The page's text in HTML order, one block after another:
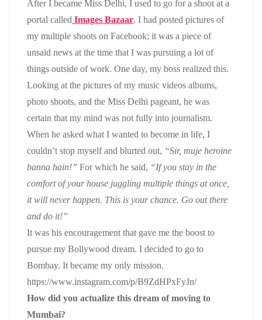
After I became Miss Delhi, I used to go for a shoot at a
portal called Images Bazaar. I had posted pictures of
my multiple shoots on Facebook; it was a piece of
unsaid news at the time that I was pursuing a lot of
things outside of work. One day, my boss realized this.
Looking at the pictures of my music videos albums,
photo shoots, and the Miss Delhi pageant, he was
certain that my mind was not fully into journalism.
When he asked what I wanted to become in life, I
couldn’t stop myself and blurted out, “Sir, muje heroine
banna hain!” For which he said, “If you stay in the
comfort of your house juggling multiple things at once,
it will never happen. This is your chance. Go out there
and do it!”
It was his encouragement that gave me the boost to
pursue my Bollywood dream. I decided to go to
Bombay. It became my only mission.
https://www.instagram.com/p/B9ZdHPxFyJn/
How did you actualize this dream of moving to
Mumbai?